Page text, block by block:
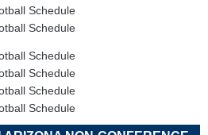
Schedule
Schedule
Schedule
Schedule
Schedule
Schedule